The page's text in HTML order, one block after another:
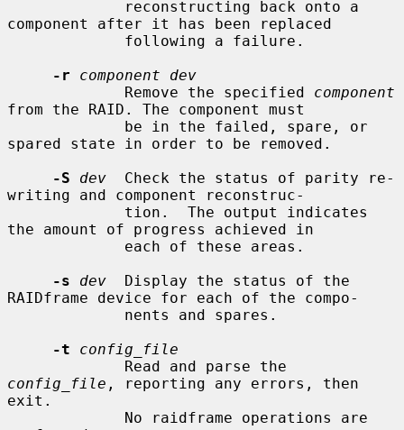
component after it has been replaced
-r
component dev
             Remove the specified
component
from the RAID. The component must
spared state in order to be removed.
-S
dev
  Check the status of parity re-
writing and component reconstruc-
the amount of progress achieved in
-s
dev
  Display the status of the
RAIDframe device for each of the compo-
-t
config_file
config_file , reporting any errors, then
exit.